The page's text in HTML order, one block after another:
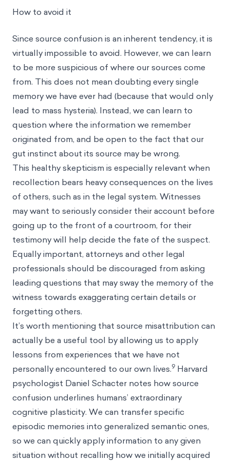
How to avoid it
Since source confusion is an inherent tendency, it is
virtually impossible to avoid. However, we can learn
to be more suspicious of where our sources come
from. This does not mean doubting every single
memory we have ever had (because that would only
lead to mass hysteria). Instead, we can learn to
question where the information we remember
originated from, and be open to the fact that our
gut instinct about its source may be wrong.
This healthy skepticism is especially relevant when
recollection bears heavy consequences on the lives
of others, such as in the legal system. Witnesses
may want to seriously consider their account before
going up to the front of a courtroom, for their
testimony will help decide the fate of the suspect.
Equally important, attorneys and other legal
professionals should be discouraged from asking
leading questions that may sway the memory of the
witness towards exaggerating certain details or
forgetting others.
It’s worth mentioning that source misattribution can
actually be a useful tool by allowing us to apply
lessons from experiences that we have not
personally encountered to our own lives.9 Harvard
psychologist Daniel Schacter notes how source
confusion underlines humans’ extraordinary
cognitive plasticity. We can transfer specific
episodic memories into generalized semantic ones,
so we can quickly apply information to any given
situation without recalling how we initially acquired